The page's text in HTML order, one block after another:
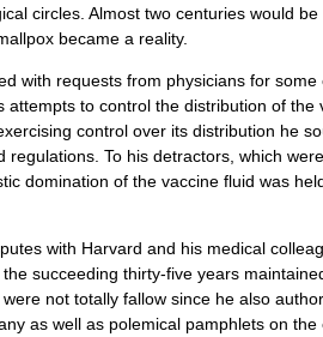
circles. Almost two centuries would
became a reality.
with requests from physicians for some
attempts to control the distribution of the
control over its distribution he
regulations. To his detractors, which
domination of the vaccine fluid was
with Harvard and his medical
succeeding thirty-five years
not totally fallow since he also
as well as polemical pamphlets on